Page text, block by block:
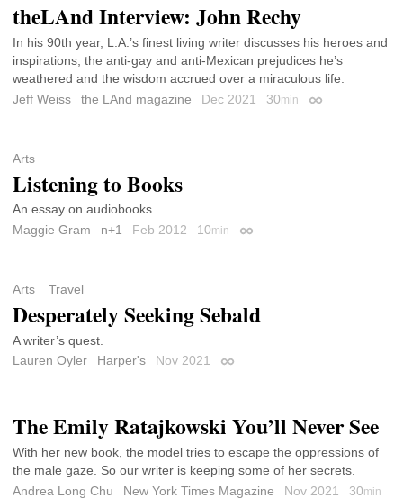
theLAnd Interview: John Rechy
In his 90th year, L.A.’s finest living writer discusses his heroes and
inspirations, the anti-gay and anti-Mexican prejudices he’s
weathered and the wisdom accrued over a miraculous life.
Jeff Weiss
the LAnd magazine Dec 2021 30min Permalink
Arts
Listening to Books
An essay on audiobooks.
Maggie Gram
n+1 Feb 2012 10min Permalink
Arts Travel
Desperately Seeking Sebald
A writer’s quest.
Lauren Oyler
Harper's Nov 2021 Permalink
The Emily Ratajkowski You’ll Never See
With her new book, the model tries to escape the oppressions of
the male gaze. So our writer is keeping some of her secrets.
Andrea Long Chu
New York Times Magazine Nov 2021 30min